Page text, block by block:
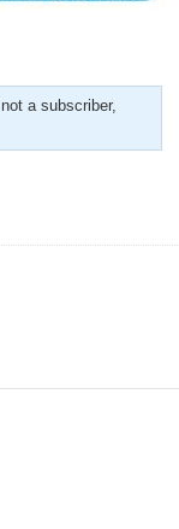
a subscriber,